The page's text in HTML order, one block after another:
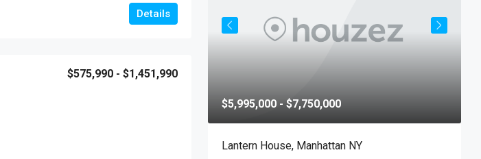
Details
$575,990 - $1,451,990
$5,995,000 - $7,750,000
Lantern House, Manhattan NY